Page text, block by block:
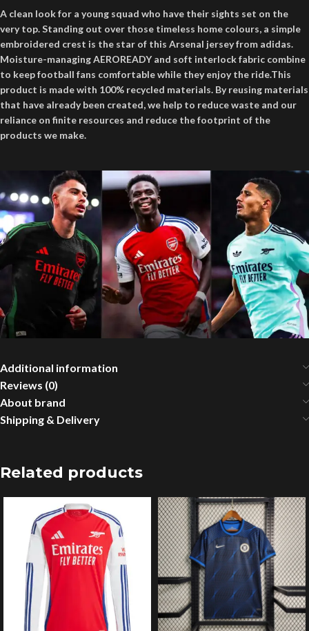
A clean look for a young squad who have their sights set on the
very top. Standing out over those timeless home colours, a simple
embroidered crest is the star of this Arsenal jersey from adidas.
Moisture-managing AEROREADY and soft interlock fabric combine
to keep football fans comfortable while they enjoy the ride.This
product is made with 100% recycled materials. By reusing materials
that have already been created, we help to reduce waste and our
reliance on finite resources and reduce the footprint of the
products we make.
Additional information
Reviews (0)
About brand
Shipping & Delivery
Related products